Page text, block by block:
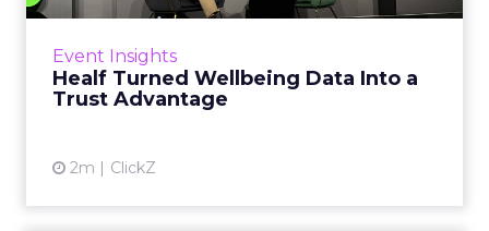
Event Insights
Healf Turned Wellbeing Data Into a
Trust Advantage
2m ClickZ
they cannot see. Their customers are trying